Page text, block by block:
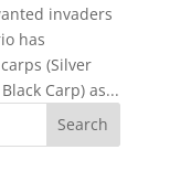
invaders
has
(Silver
Carp) as...